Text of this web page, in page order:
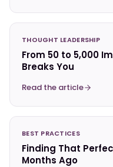
THOUGHT LEADERSHIP
From 50 to 5,000
Breaks You
Read the article
BEST PRACTICES
Finding That
Months Ago